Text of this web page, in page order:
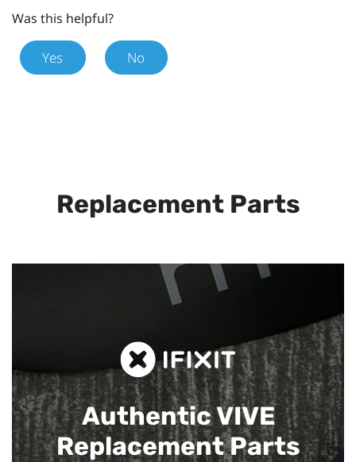
Was this helpful?
Yes No
Replacement Parts
Authentic VIVE
Replacement Parts